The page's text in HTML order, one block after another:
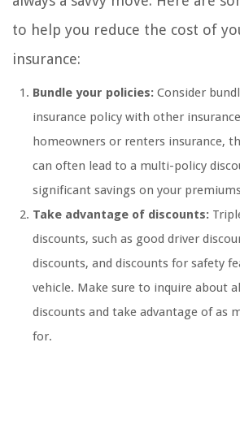
to help you reduce the cost of
insurance:
Bundle your policies: Consider
insurance policy with other
homeowners or renters insurance,
can often lead to a multi-policy
significant savings on your
Take advantage of discounts:
discounts, such as good driver
discounts, and discounts for safety
vehicle. Make sure to inquire about
discounts and take advantage of as
for.